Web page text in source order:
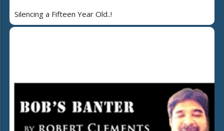
Silencing a Fifteen Year Old..!